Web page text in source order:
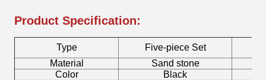
Product Specification:
Type
Five-piece Set
Material
Sand stone
Color
Black